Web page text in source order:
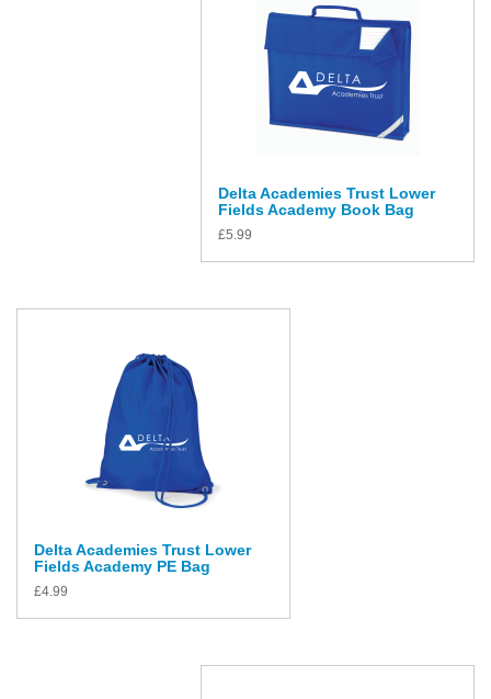
Delta Academies Trust Lower
Fields Academy Book Bag
£5.99
Delta Academies Trust Lower
Fields Academy PE Bag
£4.99